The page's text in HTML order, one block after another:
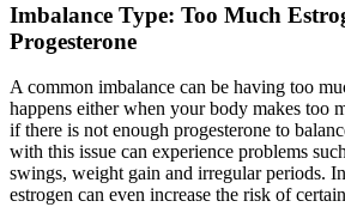
Imbalance Type: Too Much
Progesterone
A common imbalance can be having too
happens either when your body makes too
if there is not enough progesterone to
with this issue can experience problems
swings, weight gain and irregular periods.
estrogen can even increase the risk of